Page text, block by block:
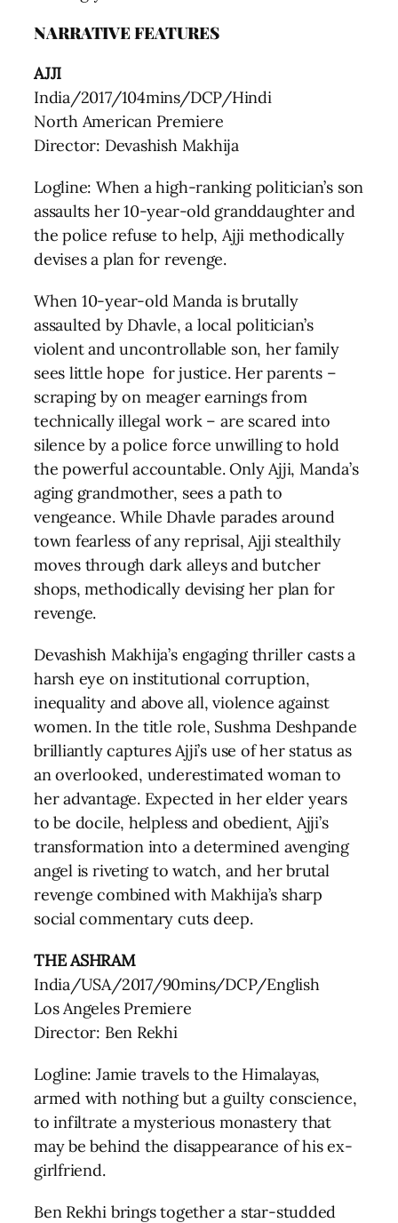
NARRATIVE FEATURES
AJJI
India/2017/104mins/DCP/Hindi
North American Premiere
Director: Devashish Makhija
Logline: When a high-ranking politician’s son
assaults her 10-year-old granddaughter and
the police refuse to help, Ajji methodically
devises a plan for revenge.
When 10-year-old Manda is brutally
assaulted by Dhavle, a local politician’s
violent and uncontrollable son, her family
sees little hope for justice. Her parents –
scraping by on meager earnings from
technically illegal work – are scared into
silence by a police force unwilling to hold
the powerful accountable. Only Ajji, Manda’s
aging grandmother, sees a path to
vengeance. While Dhavle parades around
town fearless of any reprisal, Ajji stealthily
moves through dark alleys and butcher
shops, methodically devising her plan for
revenge.
Devashish Makhija’s engaging thriller casts a
harsh eye on institutional corruption,
inequality and above all, violence against
women. In the title role, Sushma Deshpande
brilliantly captures Ajji’s use of her status as
an overlooked, underestimated woman to
her advantage. Expected in her elder years
to be docile, helpless and obedient, Ajji’s
transformation into a determined avenging
angel is riveting to watch, and her brutal
revenge combined with Makhija’s sharp
social commentary cuts deep.
THE ASHRAM
India/USA/2017/90mins/DCP/English
Los Angeles Premiere
Director: Ben Rekhi
Logline: Jamie travels to the Himalayas,
armed with nothing but a guilty conscience,
to infiltrate a mysterious monastery that
may be behind the disappearance of his ex-
girlfriend.
Ben Rekhi brings together a star-studded